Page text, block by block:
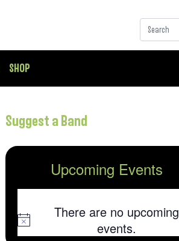
SHOP
Suggest a Band
Upcoming Events
Notice
There are no upcoming
events.